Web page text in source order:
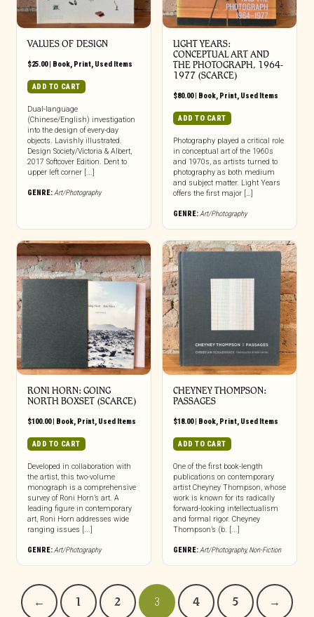
VALUES OF DESIGN
$25.00| Book, Print, Used Items
ADD TO CART
Dual-language
(Chinese/English) investigation
into the design of every-day
objects. Lavishly illustrated.
Design Society/Victoria & Albert,
2017 Softcover Edition. Dent to
upper left corner [...]
GENRE: Art/Photography
LIGHT YEARS:
CONCEPTUAL ART AND
THE PHOTOGRAPH, 1964-
1977 (SCARCE)
$80.00| Book, Print, Used Items
ADD TO CART
Photography played a critical role
in conceptual art of the 1960s
and 1970s, as artists turned to
photography as both medium
and subject matter. Light Years
offers the first major […]
GENRE: Art/Photography
RONI HORN: GOING
NORTH BOXSET (SCARCE)
$100.00| Book, Print, Used Items
ADD TO CART
Developed in collaboration with
the artist, this two-volume
monograph is a comprehensive
survey of Roni Horn’s art. A
leading figure in contemporary
art, Roni Horn addresses wide
ranging issues [...]
GENRE:Art/Photography
CHEYNEY THOMPSON:
PASSAGES
$18.00| Book, Print, Used Items
ADD TO CART
One of the first book-length
publications on contemporary
artist Cheyney Thompson, whose
work is known for its radically
forward-looking intellectualism
and formal rigor. Cheyney
Thompson’s (b. [...]
GENRE:Art/Photography,Non-Fiction
← 1 2 3 4 5 →